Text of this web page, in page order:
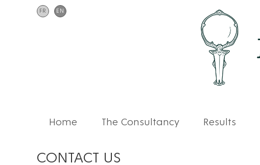
FR EN
Home The Consultancy Results
CONTACT US